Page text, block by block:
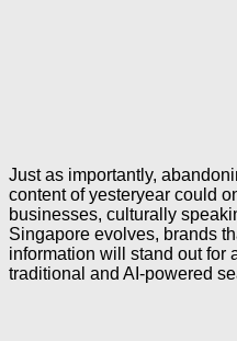
Just as importantly,
content of yesteryear could
businesses, culturally
Singapore evolves, brands
information will stand out for
traditional and AI-powered